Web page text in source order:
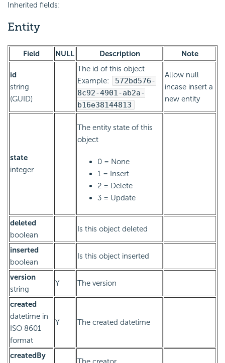
Inherited fields:
Entity
Field NULL Description Note
id
string
(GUID)
The id of this object
Example:
572bd576-
8c92-4901-ab2a-
b16e38144813
Allow null
incase insert a
new entity
state
integer
The entity state of this
object
0 = None
1 = Insert
2 = Delete
3 = Update
deleted
boolean
Is this object deleted
inserted
boolean
Is this object inserted
version
string
Y The version
created
datetime in
ISO 8601
format
Y The created datetime
createdBy